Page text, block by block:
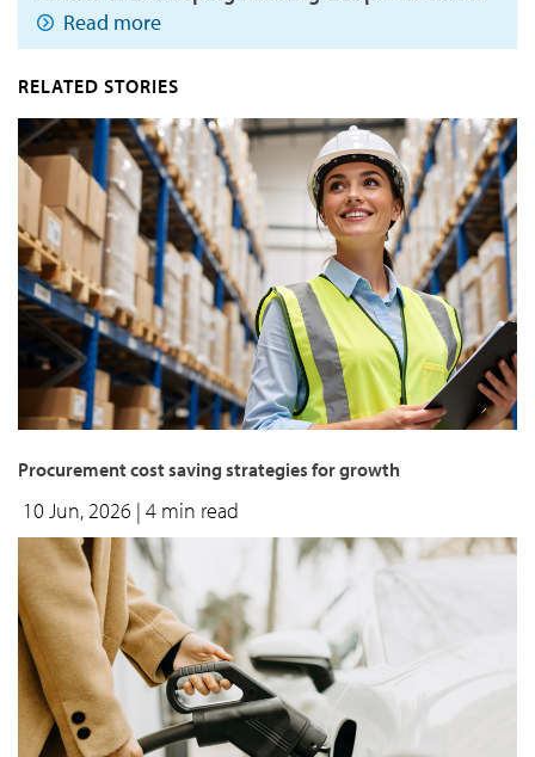
Read more
RELATED STORIES
Procurement cost saving strategies for growth
10 Jun, 2026 | 4 min read